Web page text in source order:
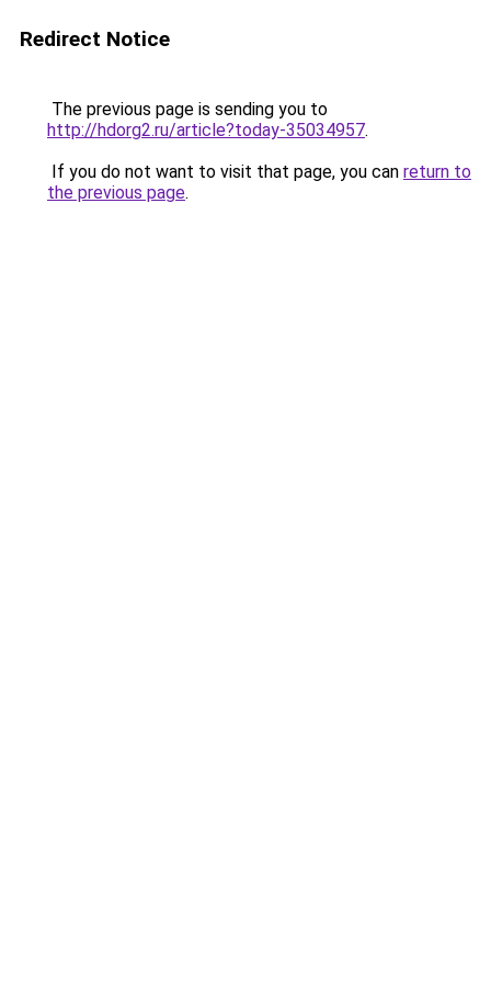
Redirect Notice
The previous page is sending you to
http://hdorg2.ru/article?today-35034957.
If you do not want to visit that page, you can return to
the previous page.